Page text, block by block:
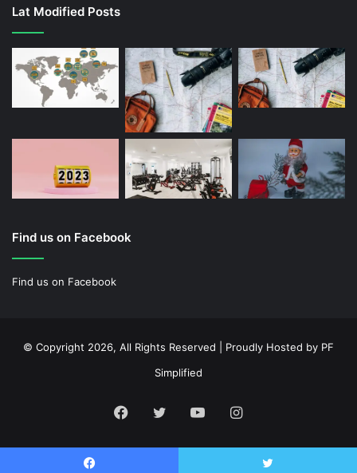
Lat Modified Posts
Find us on Facebook
Find us on Facebook
© Copyright 2026, All Rights Reserved | Proudly Hosted by PF
Simplified
Facebook
TwitterYouTubeInstagram